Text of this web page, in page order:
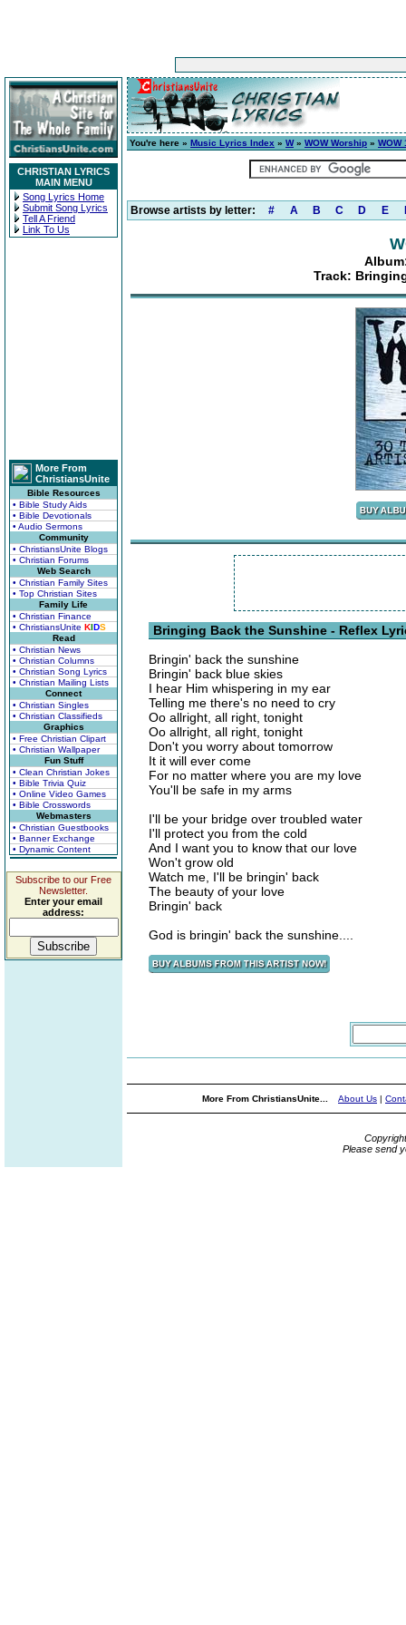
CHRISTIAN LYRICS
MAIN MENU
Song Lyrics Home
Submit Song Lyrics
Tell A Friend
Link To Us
More From
ChristiansUnite
Bible Resources
• Bible Study Aids
• Bible Devotionals
• Audio Sermons
Community
• ChristiansUnite Blogs
• Christian Forums
Web Search
• Christian Family Sites
• Top Christian Sites
Family Life
• Christian Finance
• ChristiansUnite KIDS
Read
• Christian News
• Christian Columns
• Christian Song Lyrics
• Christian Mailing Lists
Connect
• Christian Singles
• Christian Classifieds
Graphics
• Free Christian Clipart
• Christian Wallpaper
Fun Stuff
• Clean Christian Jokes
• Bible Trivia Quiz
• Online Video Games
• Bible Crosswords
Webmasters
• Christian Guestbooks
• Banner Exchange
• Dynamic Content
Subscribe to our Free
Newsletter.
Enter your email
address:
You're here » Music Lyrics Index » W» WOW Worship » WOW
Browse artists by letter: # A B C D E
Track:
Bringing Back the Sunshine - Reflex
Bringin' back the sunshine
Bringin' back blue skies
I hear Him whispering in my ear
Telling me there's no need to cry
Oo allright, all right, tonight
Oo allright, all right, tonight
Don't you worry about tomorrow
It it will ever come
For no matter where you are my love
You'll be safe in my arms
I'll be your bridge over troubled water
I'll protect you from the cold
And I want you to know that our love
Won't grow old
Watch me, I'll be bringin' back
The beauty of your love
Bringin' back
God is bringin' back the sunshine....
More From ChristiansUnite... About Us |
Please send